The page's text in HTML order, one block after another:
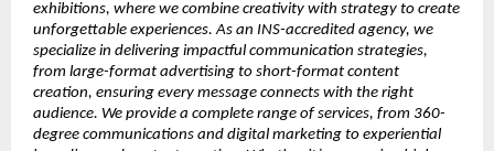
exhibitions, where we combine creativity with strategy to create
unforgettable experiences. As an INS-accredited agency, we
specialize in delivering impactful communication strategies,
from large-format advertising to short-format content
creation, ensuring every message connects with the right
audience. We provide a complete range of services, from 360-
degree communications and digital marketing to experiential